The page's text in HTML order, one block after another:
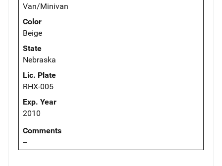
Van/Minivan
Color
Beige
State
Nebraska
Lic. Plate
RHX-005
Exp. Year
2010
Comments
--